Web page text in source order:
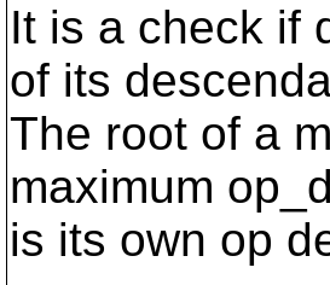
It is a check if
of its
The root of a
maximum
is its own op